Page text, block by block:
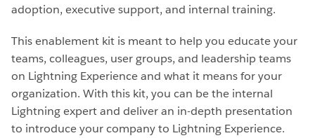
adoption, executive support, and internal training.
This enablement kit is meant to help you educate your
teams, colleagues, user groups, and leadership teams
on Lightning Experience and what it means for your
organization. With this kit, you can be the internal
Lightning expert and deliver an in-depth presentation
to introduce your company to Lightning Experience.